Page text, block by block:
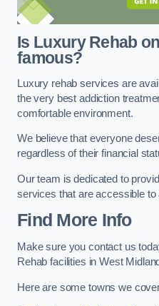
Is Luxury Rehab
famous?
Luxury rehab services are
the very best addiction
comfortable environment.
We believe that everyone
regardless of their financial
Our team is dedicated to
services that are accessible to
Find More Info
Make sure you contact us
Rehab facilities in West
Here are some towns we